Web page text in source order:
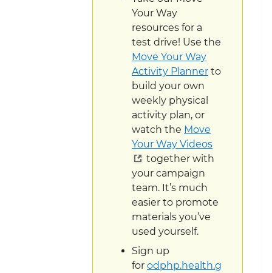
Your Way
resources for a
test drive! Use the
Move Your Way
Activity Planner to
build your own
weekly physical
activity plan, or
watch the Move
Your Way Videos
together with
your campaign
team. It’s much
easier to promote
materials you’ve
used yourself.
Sign up
for odphp.health.g